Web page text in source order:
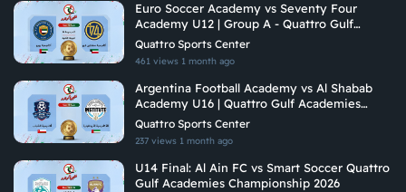
Euro Soccer Academy vs Seventy Four
Academy U12 | Group A - Quattro Gulf
Academies Championship 2026
Quattro Sports Center
461 views 1 month ago
Argentina Football Academy vs Al Shabab
Academy U16 | Quattro Gulf Academies
Championship 2026
Quattro Sports Center
237 views 1 month ago
U14 Final: Al Ain FC vs Smart Soccer Quattro
Gulf Academies Championship 2026